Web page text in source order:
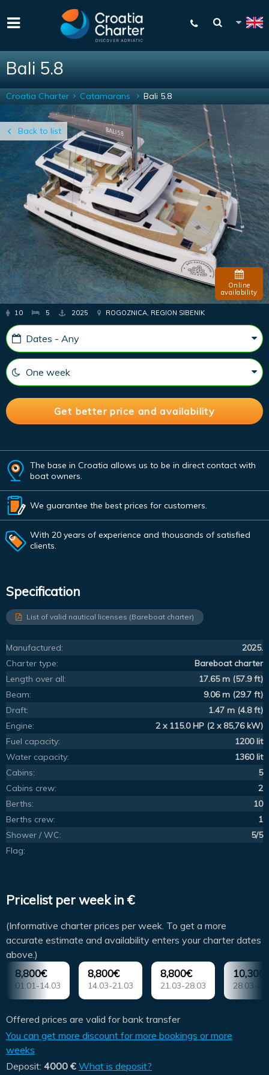
Bali 5.8
Back to list
Croatia Charter Catamarans Bali 5.8
Online
availability
10 5 2025 ROGOZNICA, REGION SIBENIK
The base in Croatia allows us to be in direct contact with
boat owners.
We guarantee the best prices for customers.
With 20 years of experience and thousands of satisfied
clients.
Specification
List of valid nautical licenses (Bareboat charter)
Manufactured:
2025.
Charter type:
Bareboat charter
Length over all:
17.65 m (57.9 ft)
Beam:
9.06 m (29.7 ft)
Draft:
1.47 m (4.8 ft)
Engine:
2 x 115.0 HP (2 x 85,76 kW)
Fuel capacity:
1200 lit
Water capacity:
1360 lit
Cabins:
5
Cabins crew:
2
Berths:
10
Berths crew:
1
Shower / WC:
5/5
Flag:
Pricelist per week in €
(Informative charter prices per week. To get a more
accurate estimate and availability enters your charter dates
above.)
8,800€
01.01-14.03
8,800€
14.03-21.03
8,800€
21.03-28.03 28.03-
Offered prices are valid for bank transfer
You can get more discount for more bookings or more
weeks
Deposit: 4000 € What is deposit?